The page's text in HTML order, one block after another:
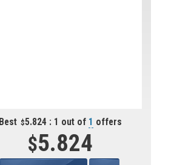
Best 5.824 : 1 out of 1 offers
5.824